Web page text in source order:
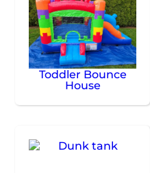
Toddler Bounce
House